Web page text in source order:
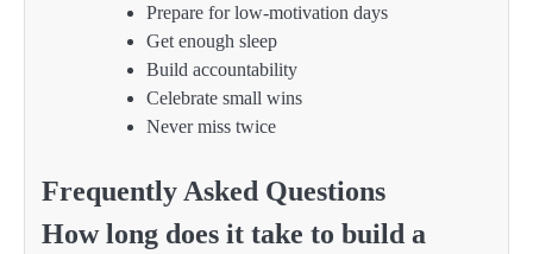
Prepare for low-motivation days
Get enough sleep
Build accountability
Celebrate small wins
Never miss twice
Frequently Asked Questions
How long does it take to build a